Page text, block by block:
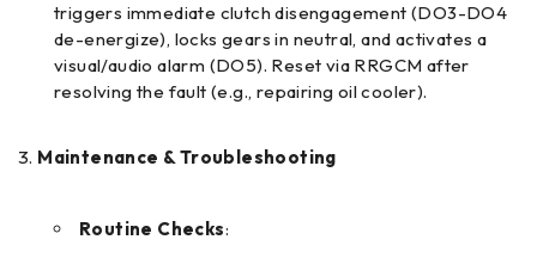
triggers immediate clutch disengagement (DO3-DO4
de-energize), locks gears in neutral, and activates a
visual/audio alarm (DO5). Reset via RRGCM after
resolving the fault (e.g., repairing oil cooler).
Maintenance & Troubleshooting
Routine Checks: